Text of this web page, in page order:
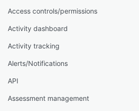
Access controls/permissions
Activity dashboard
Activity tracking
Alerts/Notifications
API
Assessment management